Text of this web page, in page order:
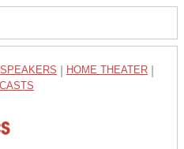
HOME THEATER